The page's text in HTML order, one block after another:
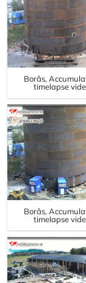
Borås,
timelapse
Borås,
timelapse